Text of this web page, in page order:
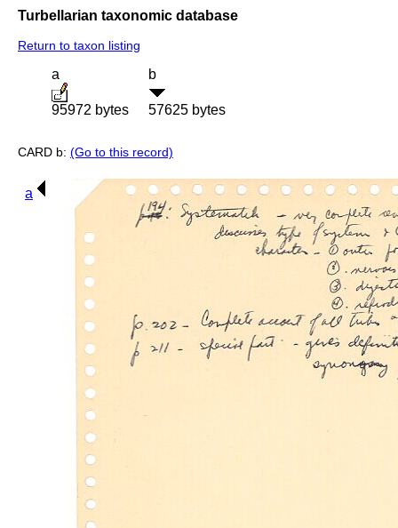
Turbellarian taxonomic database
Return to taxon listing
a
95972 bytes
b
57625 bytes
CARD b: (Go to this record)
a